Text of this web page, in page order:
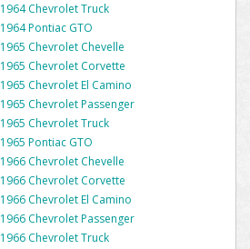
1964 Chevrolet Truck
1964 Pontiac GTO
1965 Chevrolet Chevelle
1965 Chevrolet Corvette
1965 Chevrolet El Camino
1965 Chevrolet Passenger
1965 Chevrolet Truck
1965 Pontiac GTO
1966 Chevrolet Chevelle
1966 Chevrolet Corvette
1966 Chevrolet El Camino
1966 Chevrolet Passenger
1966 Chevrolet Truck